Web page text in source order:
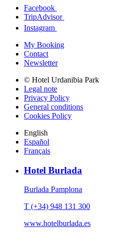
Facebook
TripAdvisor
Instagram
My Booking
Contact
Newsletter
© Hotel Urdanibia Park
Legal note
Privacy Policy
General conditions
Cookies Policy
English
Español
Français
Hotel Burlada
Burlada Pamplona
T (+34) 948 131 300
www.hotelburlada.es